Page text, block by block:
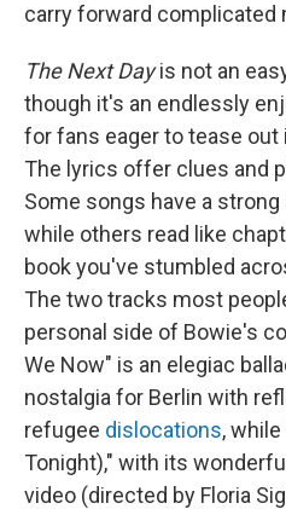
carry forward complicated
The Next Dayis not an
though it's an endlessly
for fans eager to tease out
The lyrics offer clues and
Some songs have a
while others read like
book you've stumbled
The two tracks most
personal side of Bowie's
We Now" is an elegiac
nostalgia for Berlin with
refugee dislocations,
Tonight)," with its
video (directed by Floria